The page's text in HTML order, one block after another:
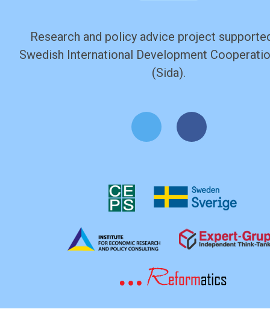
Research and policy advice project
Swedish International Development
(Sida).